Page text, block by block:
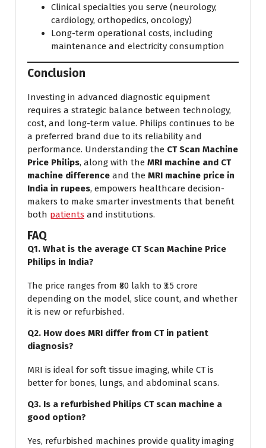
Clinical specialties you serve (neurology,
cardiology, orthopedics, oncology)
Long-term operational costs, including
maintenance and electricity consumption
Conclusion
Investing in advanced diagnostic equipment
requires a strategic balance between technology,
cost, and long-term value. Philips continues to be
a preferred brand due to its reliability and
performance. Understanding the CT Scan Machine
Price Philips, along with the MRI machine and CT
machine difference and the MRI machine price in
India in rupees, empowers healthcare decision-
makers to make smarter investments that benefit
both patients and institutions.
FAQ
Q1. What is the average CT Scan Machine Price
Philips in India?
The price ranges from ₹80 lakh to ₹3.5 crore
depending on the model, slice count, and whether
it is new or refurbished.
Q2. How does MRI differ from CT in patient
diagnosis?
MRI is ideal for soft tissue imaging, while CT is
better for bones, lungs, and abdominal scans.
Q3. Is a refurbished Philips CT scan machine a
good option?
Yes, refurbished machines provide quality imaging